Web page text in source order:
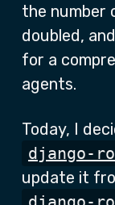
the number
doubled,
for a
agents.
Today, I
django-
update it